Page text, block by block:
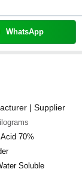
WhatsApp
| Supplier
70%
Soluble